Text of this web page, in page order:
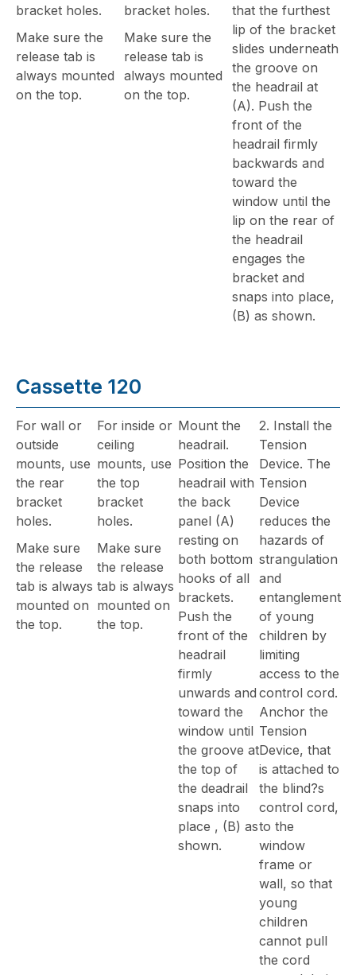
bracket holes.
Make sure the
release tab is
always mounted
on the top.
bracket holes.
Make sure the
release tab is
always mounted
on the top.
that the furthest
lip of the bracket
slides underneath
the groove on
the headrail at
(A). Push the
front of the
headrail firmly
backwards and
toward the
window until the
lip on the rear of
the headrail
engages the
bracket and
snaps into place,
(B) as shown.
Cassette 120
For wall or
outside
mounts, use
the rear
bracket
holes.
Make sure
the release
tab is always
mounted on
the top.
For inside or
ceiling
mounts, use
the top
bracket
holes.
Make sure
the release
tab is always
mounted on
the top.
Mount the
headrail.
Position the
headrail with
the back
panel (A)
resting on
both bottom
hooks of all
brackets.
Push the
front of the
headrail
firmly
unwards and
toward the
window until
the groove at
the top of
the deadrail
snaps into
place , (B) as
shown.
2. Install the
Tension
Device. The
Tension
Device
reduces the
hazards of
strangulation
and
entanglement
of young
children by
limiting
access to the
control cord.
Anchor the
Tension
Device, that
is attached to
the blind?s
control cord,
to the
window
frame or
wall, so that
young
children
cannot pull
the cord